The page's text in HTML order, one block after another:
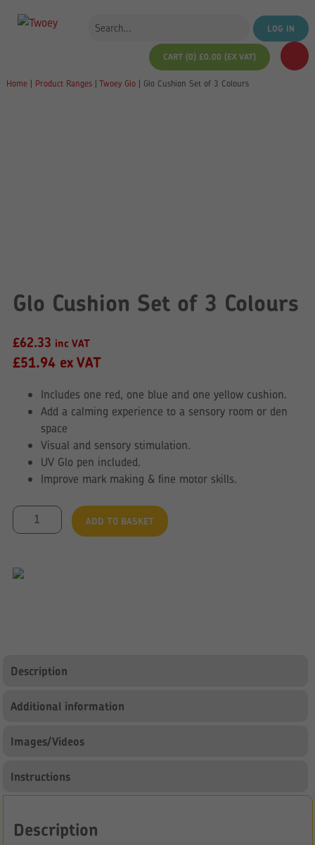
LOG IN
CART (0)£0.00 (EX VAT)
Home| Product Ranges| Twoey Glo| Glo Cushion Set of 3 Colours
Glo Cushion Set of 3 Colours
£62.33 inc VAT
£51.94ex VAT
Includes one red, one blue and one yellow cushion.
Add a calming experience to a sensory room or den
space
Visual and sensory stimulation.
UV Glo pen included.
Improve mark making & fine motor skills.
Glo
Cushion
3
ADD TO BASKET
Description
Additional information
Images/Videos
Instructions
Description